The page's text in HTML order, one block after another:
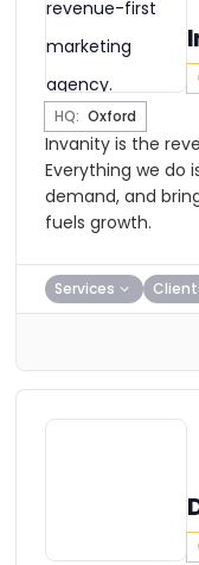
HQ: Oxford
Invanity is the
Everything we do
demand, and
fuels growth.
Services